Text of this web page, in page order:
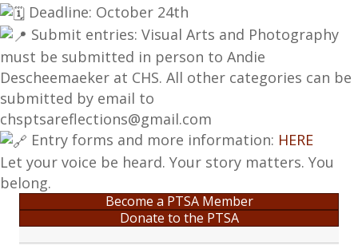
Deadline: October 24th
Submit entries: Visual Arts and Photography
must be submitted in person to Andie
Descheemaeker at CHS. All other categories can be
submitted by email to
chsptsareflections@gmail.com
Entry forms and more information: HERE
Let your voice be heard. Your story matters. You
belong.
Become a PTSA Member
Donate to the PTSA